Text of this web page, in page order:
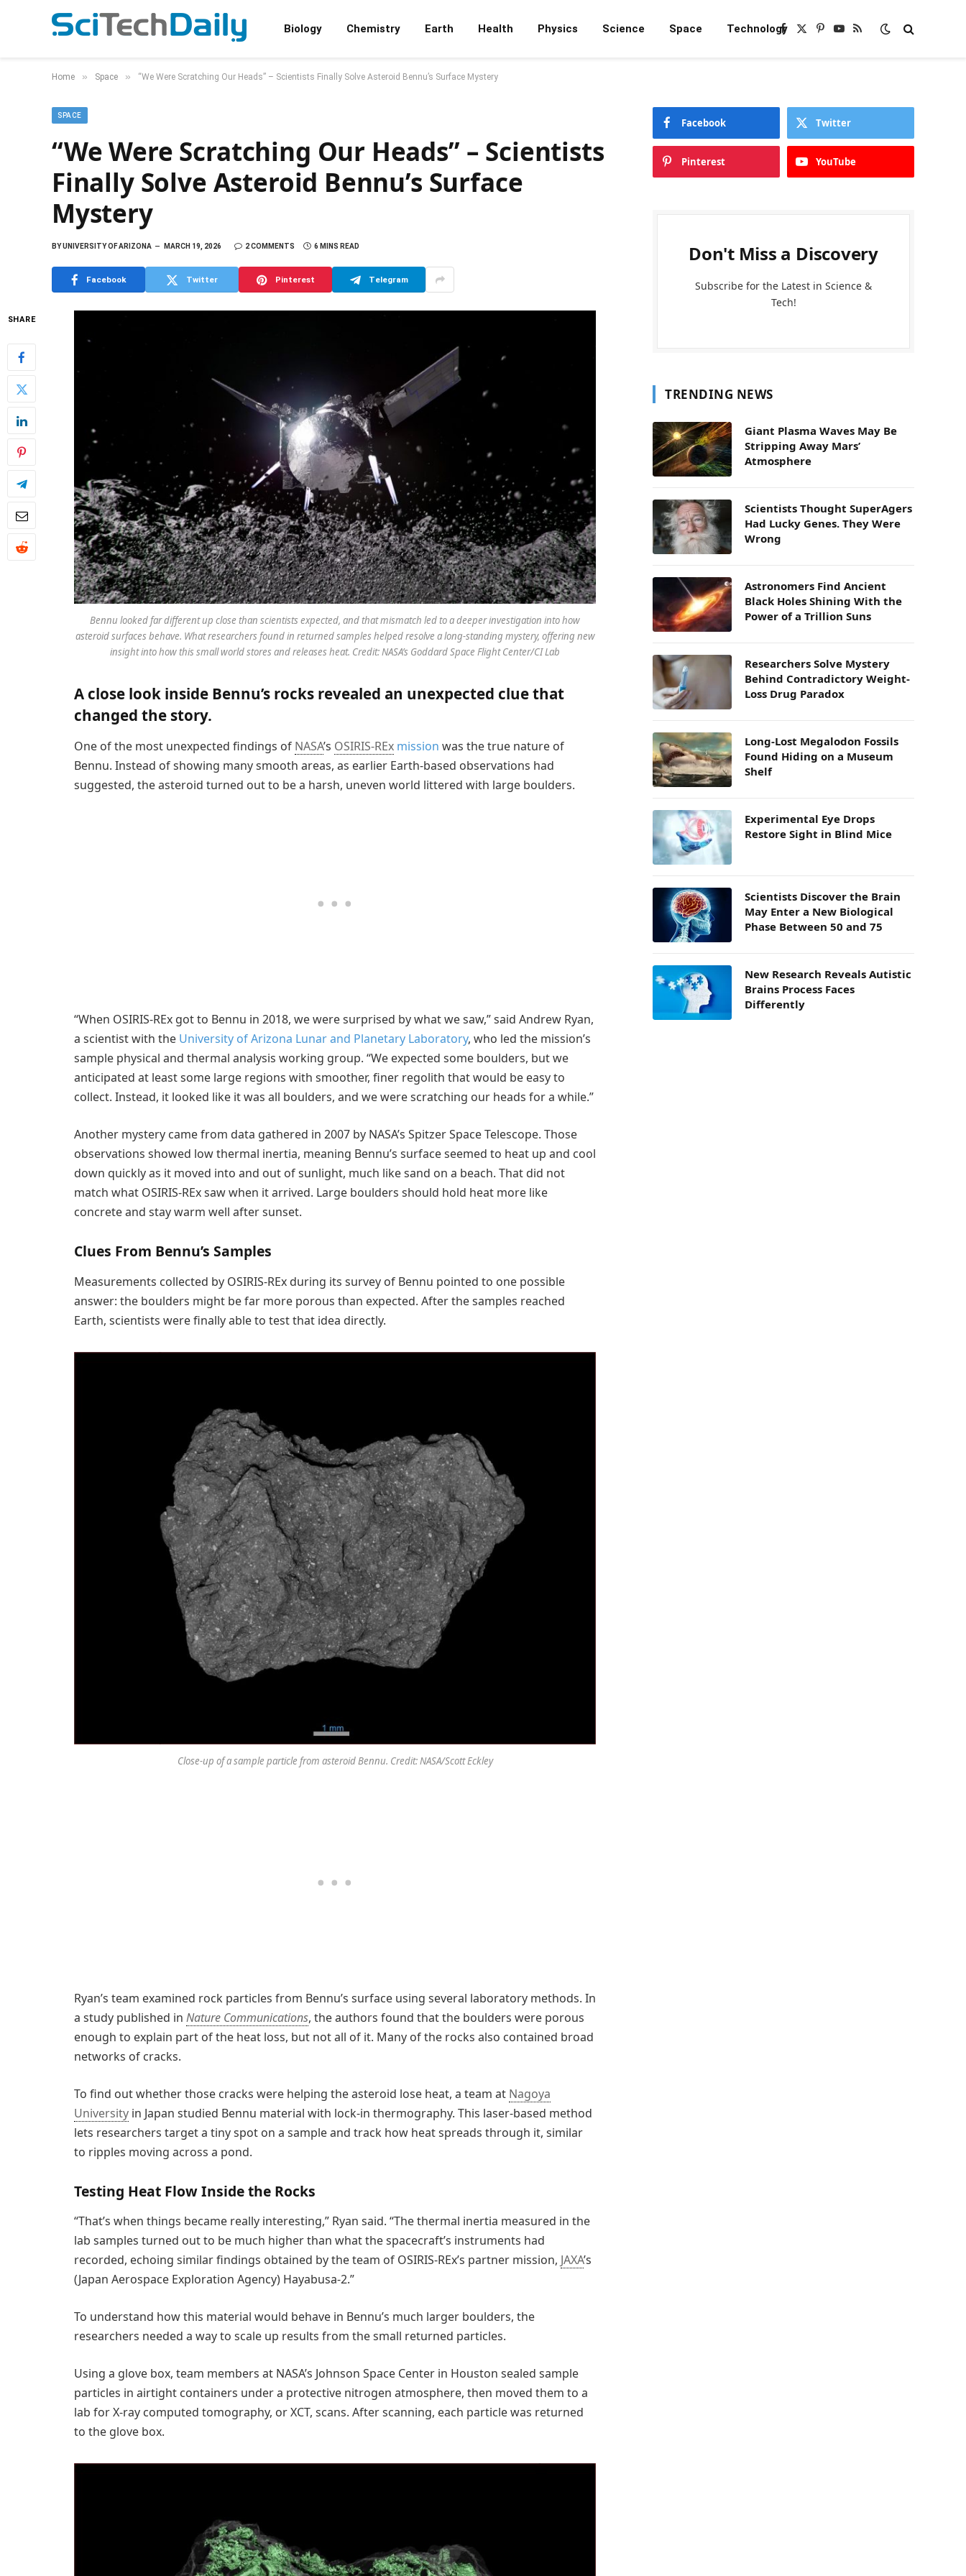
Biology Chemistry Earth Health Physics Science Space TechnologyFacebook
X
Pinterest
YouTube
RSS
Home » Space » “We Were Scratching Our Heads” – Scientists Finally Solve Asteroid Bennu’s Surface Mystery
SPACE
“We Were Scratching Our Heads” – Scientists
Finally Solve Asteroid Bennu’s Surface
Mystery
BYUNIVERSITY OF ARIZONA MARCH 19, 2026 2 COMMENTS 6 MINS READ
Facebook Twitter Pinterest Telegram
SHARE
Bennu looked far different up close than scientists expected, and that mismatch led to a deeper investigation into how
asteroid surfaces behave. What researchers found in returned samples helped resolve a long-standing mystery, offering new
insight into how this small world stores and releases heat. Credit: NASA’s Goddard Space Flight Center/CI Lab
A close look inside Bennu’s rocks revealed an unexpected clue that
changed the story.
One of the most unexpected findings of NASA’s OSIRIS-REx mission was the true nature of
Bennu. Instead of showing many smooth areas, as earlier Earth-based observations had
suggested, the asteroid turned out to be a harsh, uneven world littered with large boulders.
“When OSIRIS-REx got to Bennu in 2018, we were surprised by what we saw,” said Andrew Ryan,
a scientist with the University of Arizona Lunar and Planetary Laboratory, who led the mission’s
sample physical and thermal analysis working group. “We expected some boulders, but we
anticipated at least some large regions with smoother, finer regolith that would be easy to
collect. Instead, it looked like it was all boulders, and we were scratching our heads for a while.”
Another mystery came from data gathered in 2007 by NASA’s Spitzer Space Telescope. Those
observations showed low thermal inertia, meaning Bennu’s surface seemed to heat up and cool
down quickly as it moved into and out of sunlight, much like sand on a beach. That did not
match what OSIRIS-REx saw when it arrived. Large boulders should hold heat more like
concrete and stay warm well after sunset.
Clues From Bennu’s Samples
Measurements collected by OSIRIS-REx during its survey of Bennu pointed to one possible
answer: the boulders might be far more porous than expected. After the samples reached
Earth, scientists were finally able to test that idea directly.
Close-up of a sample particle from asteroid Bennu. Credit: NASA/Scott Eckley
Ryan’s team examined rock particles from Bennu’s surface using several laboratory methods. In
a study published in Nature Communications, the authors found that the boulders were porous
enough to explain part of the heat loss, but not all of it. Many of the rocks also contained broad
networks of cracks.
To find out whether those cracks were helping the asteroid lose heat, a team at Nagoya
University in Japan studied Bennu material with lock-in thermography. This laser-based method
lets researchers target a tiny spot on a sample and track how heat spreads through it, similar
to ripples moving across a pond.
Testing Heat Flow Inside the Rocks
“That’s when things became really interesting,” Ryan said. “The thermal inertia measured in the
lab samples turned out to be much higher than what the spacecraft’s instruments had
recorded, echoing similar findings obtained by the team of OSIRIS-REx’s partner mission, JAXA’s
(Japan Aerospace Exploration Agency) Hayabusa-2.”
To understand how this material would behave in Bennu’s much larger boulders, the
researchers needed a way to scale up results from the small returned particles.
Using a glove box, team members at NASA’s Johnson Space Center in Houston sealed sample
particles in airtight containers under a protective nitrogen atmosphere, then moved them to a
lab for X-ray computed tomography, or XCT, scans. After scanning, each particle was returned
to the glove box.
Facebook Twitter
Pinterest YouTube
Don't Miss a Discovery
Subscribe for the Latest in Science &
Tech!
TRENDING NEWS
Giant Plasma Waves May Be
Stripping Away Mars’
Atmosphere
Scientists Thought SuperAgers
Had Lucky Genes. They Were
Wrong
Astronomers Find Ancient
Black Holes Shining With the
Power of a Trillion Suns
Researchers Solve Mystery
Behind Contradictory Weight-
Loss Drug Paradox
Long-Lost Megalodon Fossils
Found Hiding on a Museum
Shelf
Experimental Eye Drops
Restore Sight in Blind Mice
Scientists Discover the Brain
May Enter a New Biological
Phase Between 50 and 75
New Research Reveals Autistic
Brains Process Faces
Differently